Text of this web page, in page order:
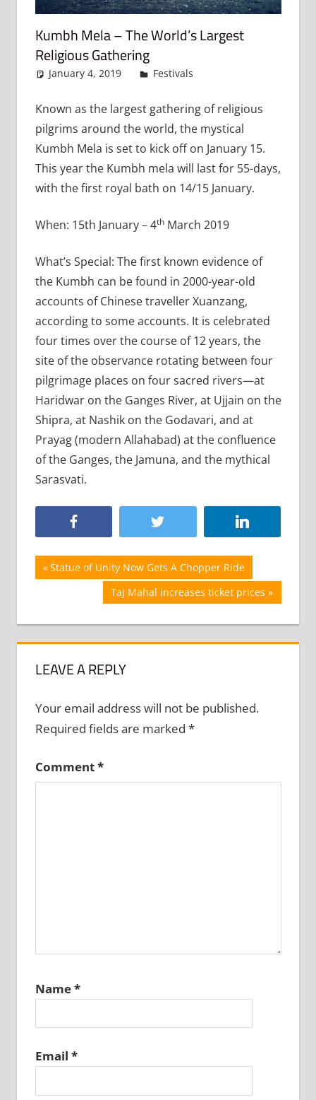
Kumbh Mela – The World’s Largest
Religious Gathering
January 4, 2019 admin
Festivals
Known as the largest gathering of religious
pilgrims around the world, the mystical
Kumbh Mela is set to kick off on January 15.
This year the Kumbh mela will last for 55-days,
with the first royal bath on 14/15 January.
When: 15th January – 4thMarch 2019
What’s Special: The first known evidence of
the Kumbh can be found in 2000-year-old
accounts of Chinese traveller Xuanzang,
according to some accounts. It is celebrated
four times over the course of 12 years, the
site of the observance rotating between four
pilgrimage places on four sacred rivers—at
Haridwar on the Ganges River, at Ujjain on the
Shipra, at Nashik on the Godavari, and at
Prayag (modern Allahabad) at the confluence
of the Ganges, the Jamuna, and the mythical
Sarasvati.
Post
navigation
Previous
Post:
Statue of Unity Now Gets A Chopper Ride
Next
Post:
Taj Mahal increases ticket prices
LEAVE A REPLY
Your email address will not be published.
Required fields are marked *
Comment*
Name*
Email *